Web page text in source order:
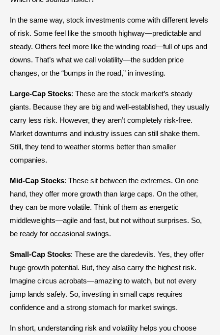
In the same way, stock investments come with different levels
of risk. Some feel like the smooth highway—predictable and
steady. Others feel more like the winding road—full of ups and
downs. That’s what we call volatility—the sudden price
changes, or the “bumps in the road,” in investing.
Large-Cap Stocks: These are the stock market’s steady
giants. Because they are big and well-established, they usually
carry less risk. However, they aren’t completely risk-free.
Market downturns and industry issues can still shake them.
Still, they tend to weather storms better than smaller
companies.
Mid-Cap Stocks: These sit between the extremes. On one
hand, they offer more growth than large caps. On the other,
they can be more volatile. Think of them as energetic
middleweights—agile and fast, but not without surprises. So,
be ready for occasional swings.
Small-Cap Stocks: These are the daredevils. Yes, they offer
huge growth potential. But, they also carry the highest risk.
Imagine circus acrobats—amazing to watch, but not every
jump lands safely. So, investing in small caps requires
confidence and a strong stomach for market swings.
In short, understanding risk and volatility helps you choose